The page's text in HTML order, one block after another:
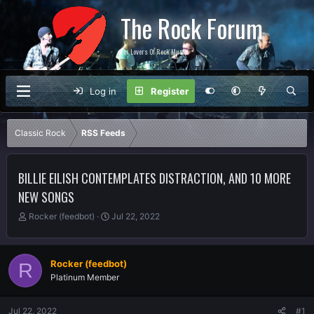
The Rock Forum
For Lovers Of Rock Music
Log in Register
Classic Rock RSS Feeds
BILLIE EILISH CONTEMPLATES DISTRACTION, AND 10 MORE
NEW SONGS
T
r
e
a
d
Rocker (feedbot)
S
a
t
d
Jul 22, 2022
R Rocker (feedbot)
Platinum Member
Jul 22, 2022 #1